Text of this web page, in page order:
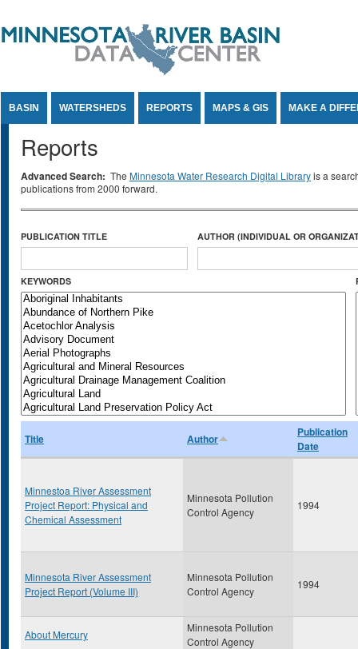
BASIN WATERSHEDS REPORTS MAPS & GIS MAKE A
Reports
Advanced Search: The Minnesota Water Research Digital Libraryis a
publications from 2000 forward.
PUBLICATION TITLE AUTHOR (INDIVIDUAL OR
KEYWORDS
Title Author
Publication
Date
Minnestoa River Assessment
Project Report: Physical and
Chemical Assessment
Minnesota Pollution
Control Agency
1994
Minnesota River Assessment
Project Report (Volume III)
Minnesota Pollution
Control Agency
1994
About Mercury
Minnesota Pollution
Control Agency